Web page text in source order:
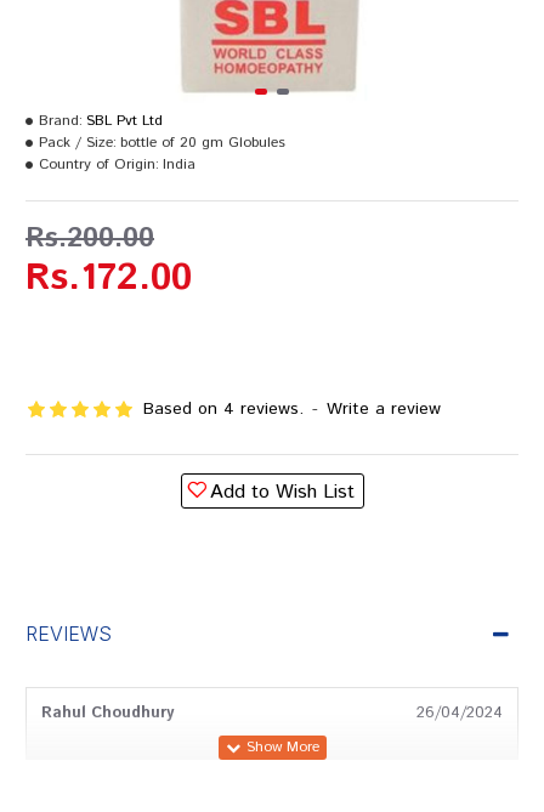
Based on 4 reviews. - Write a review
Rs.172.00
Rs.200.00
Brand: SBL Pvt Ltd
Pack / Size: bottle of 20 gm Globules
Country of Origin: India
Add to Wish List
REVIEWS
Rahul Choudhury 26/04/2024